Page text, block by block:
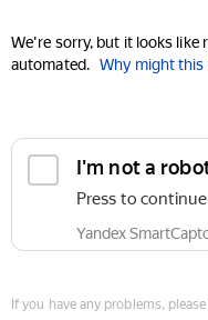
We're sorry, but it looks like
automated. Why might this
I'm not a
Press to continue
Yandex
If you have any problems,